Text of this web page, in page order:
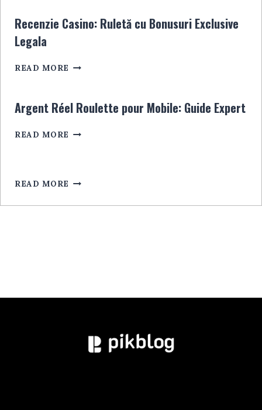
PORADY
I
Recenzie Casino: Ruletă cu Bonusuri Exclusive
Legala
READ MORE RECENZIE
CU
BONUSURI
LEGALA
Argent Réel Roulette pour Mobile: Guide Expert
READ MORE ARGENT
MOBILE:
EXPERT
READ MORE